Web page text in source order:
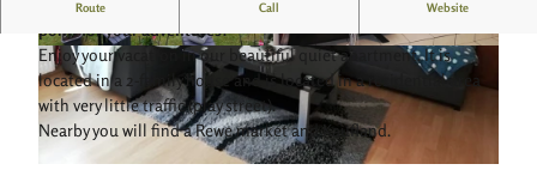
© Ferienwohnung Steinmann |CC-BY-SA © Ferienwohnung Steinmann |CC-BY-SA
Route Call Website
point for your adventures!
Enjoy your vacation in our beautiful quiet apartment. It is
located in a 2-family house and is located in a residential area
with very little traffic (play street).
Nearby you will find a Rewe market and Kaufland.